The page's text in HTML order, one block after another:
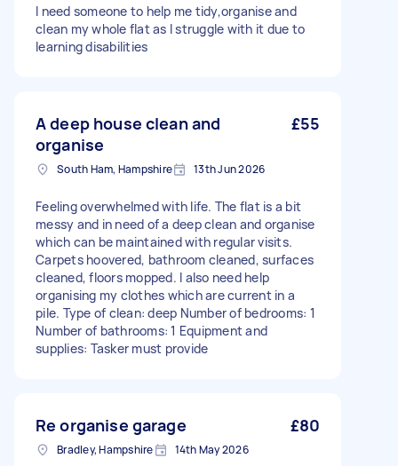
I need someone to help me tidy,organise and
clean my whole flat as I struggle with it due to
learning disabilities
A deep house clean and
organise
£55
South Ham, Hampshire 13th Jun 2026
Feeling overwhelmed with life. The flat is a bit
messy and in need of a deep clean and organise
which can be maintained with regular visits.
Carpets hoovered, bathroom cleaned, surfaces
cleaned, floors mopped. I also need help
organising my clothes which are current in a
pile. Type of clean: deep Number of bedrooms: 1
Number of bathrooms: 1 Equipment and
supplies: Tasker must provide
Re organise garage £80
Bradley, Hampshire 14th May 2026